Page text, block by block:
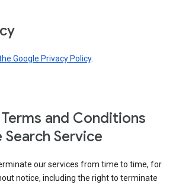
Google Privacy Policy.
and Conditions
Service
our services from time to time, for
notice, including the right to terminate